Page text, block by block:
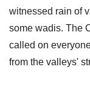
witnessed rain of
some wadis. The
called on
from the valleys'